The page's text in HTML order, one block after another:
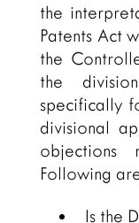
the
Patents Act
the
the
specifically
divisional
objections
Following
Is the